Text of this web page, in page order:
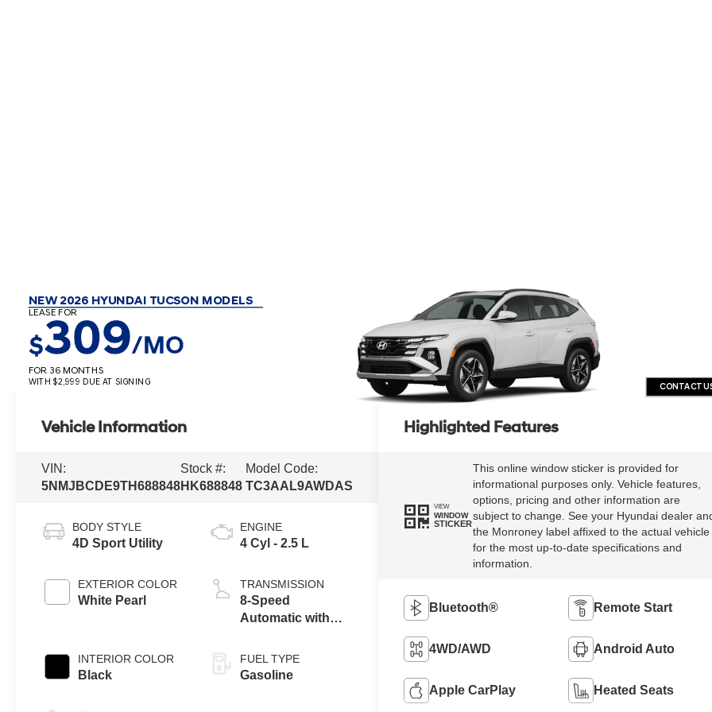
NEW 2026 HYUNDAI TUCSON MODELS
LEASE FOR
$309/MO
FOR 36 MONTHS
WITH $2,999 DUE AT SIGNING CONTACT
Vehicle Information
VIN:
5NMJBCDE9TH688848
Stock #:
HK688848
Model Code:
TC3AAL9AWDAS
BODY STYLE
4D Sport Utility
EXTERIOR COLOR
White Pearl
INTERIOR COLOR
Black
ENGINE
4 Cyl - 2.5 L
TRANSMISSION
8-Speed
Automatic with
FUEL TYPE
Gasoline
Highlighted Features
VIEW
WINDOW
STICKER
This online window sticker is provided for
informational purposes only. Vehicle features,
options, pricing and other information are
subject to change. See your Hyundai dealer
the Monroney label affixed to the actual vehicle
for the most up-to-date specifications and
information.
Bluetooth® Remote Start
4WD/AWD Android Auto
Apple CarPlay Heated Seats